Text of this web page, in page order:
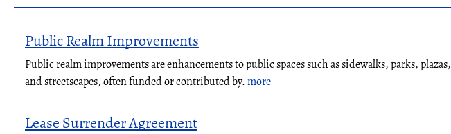
Public Realm Improvements
Public realm improvements are enhancements to public spaces such as sidewalks, parks, plazas,
and streetscapes, often funded or contributed by.more
Lease Surrender Agreement